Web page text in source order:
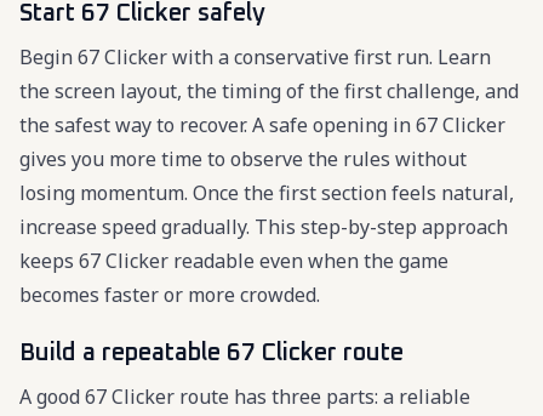
Start 67 Clicker safely
Begin 67 Clicker with a conservative first run. Learn
the screen layout, the timing of the first challenge, and
the safest way to recover. A safe opening in 67 Clicker
gives you more time to observe the rules without
losing momentum. Once the first section feels natural,
increase speed gradually. This step-by-step approach
keeps 67 Clicker readable even when the game
becomes faster or more crowded.
Build a repeatable 67 Clicker route
A good 67 Clicker route has three parts: a reliable